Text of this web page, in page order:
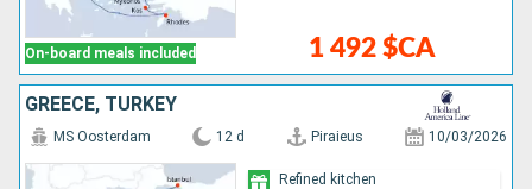
On-board meals included 1 492 $CA
GREECE, TURKEY
MS Oosterdam 12 d Piraieus 10/03/2026
Refined kitchen